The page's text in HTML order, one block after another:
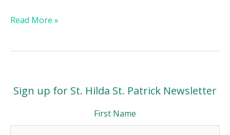
Read More »
Sign up for St. Hilda St. Patrick Newsletter
First Name